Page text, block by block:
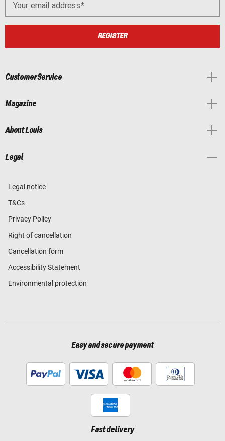
Your email address
REGISTER
Customer Service
Magazine
About Louis
Legal
Legal notice
T&Cs
Privacy Policy
Right of cancellation
Cancellation form
Accessibility Statement
Environmental protection
Easy and secure payment
Fast delivery